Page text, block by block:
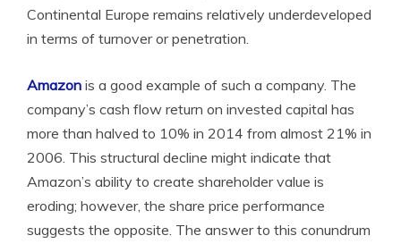
Continental Europe remains relatively underdeveloped
in terms of turnover or penetration.
Amazon is a good example of such a company. The
company’s cash flow return on invested capital has
more than halved to 10% in 2014 from almost 21% in
2006. This structural decline might indicate that
Amazon’s ability to create shareholder value is
eroding; however, the share price performance
suggests the opposite. The answer to this conundrum